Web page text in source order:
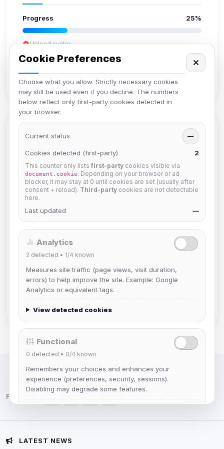
Progress 25%
Upload avatar
Add bio
Verify email
Members in Same Group
hermes
Joined Aug 2026
dav2442
Mistablizzard
Joined Aug 2026
krb
IRC Network — Chat for Fun!
Follow us:
LATEST NEWS
Cookie Preferences
Choose what you allow. Strictly necessary cookies
may still be used even if you decline. The numbers
below reflect only first-party cookies detected in
your browser.
✕
Current status —
Cookies detected (first-party) 2
This counter only lists first-party cookies visible via
document.cookie. Depending on your browser or ad
blocker, it may stay at 0 until cookies are set (usually after
consent + reload). Third-party cookies are not detectable
here.
Last updated —
Analytics
2 detected • 1/4 known
Measures site traffic (page views, visit duration,
errors) to help improve the site. Example: Google
Analytics or equivalent tags.
View detected cookies
Functional
0 detected • 0/4 known
Remembers your choices and enhances your
experience (preferences, security, sessions).
Disabling may degrade some features.
Advertising